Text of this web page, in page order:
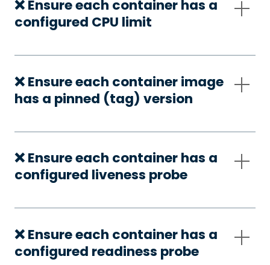
❌ Ensure each container has a
configured CPU limit
❌ Ensure each container image
has a pinned (tag) version
❌ Ensure each container has a
configured liveness probe
❌ Ensure each container has a
configured readiness probe